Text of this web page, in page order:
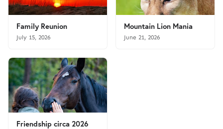
Family Reunion
July 15, 2026
Mountain Lion Mania
June 21, 2026
Friendship circa 2026